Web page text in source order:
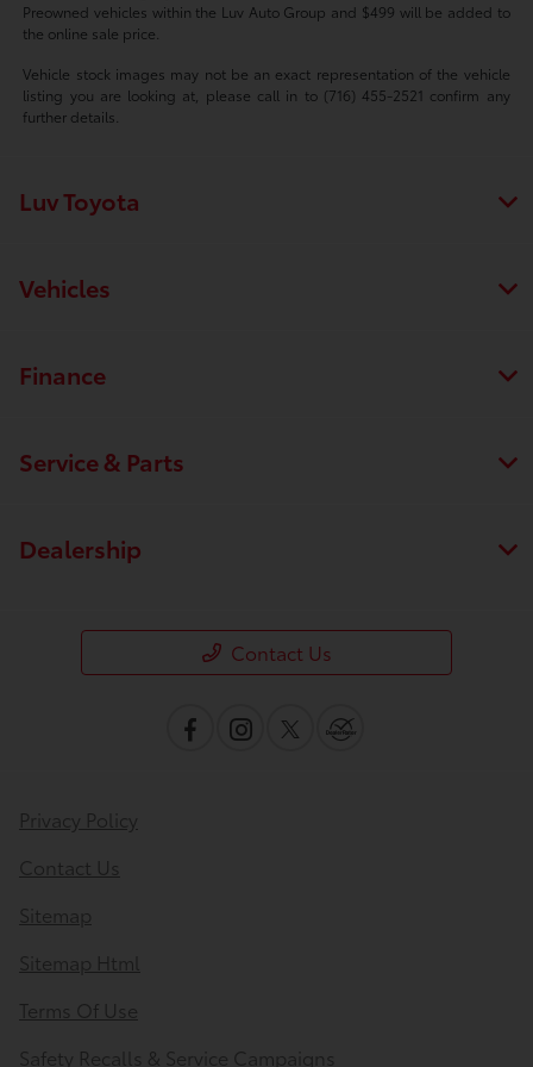
Preowned vehicles within the Luv Auto Group and $499 will be added to
the online sale price.
Vehicle stock images may not be an exact representation of the vehicle
listing you are looking at, please call in to (716) 455-2521 confirm any
further details.
Luv Toyota
Vehicles
Finance
Service & Parts
Dealership
Contact Us
Privacy Policy
Contact Us
Sitemap
Sitemap Html
Terms Of Use
Safety Recalls & Service Campaigns
I can quickly guide you through the following: